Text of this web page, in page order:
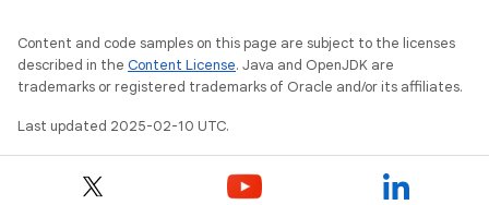
Content and code samples on this page are subject to the licenses
described in the Content License. Java and OpenJDK are
trademarks or registered trademarks of Oracle and/or its affiliates.
Last updated 2025-02-10 UTC.